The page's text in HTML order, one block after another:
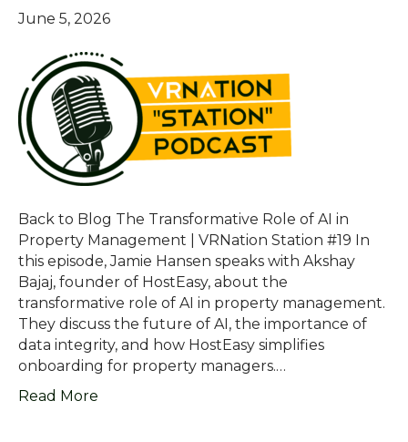
June 5, 2026
Back to Blog The Transformative Role of AI in
Property Management | VRNation Station #19 In
this episode, Jamie Hansen speaks with Akshay
Bajaj, founder of HostEasy, about the
transformative role of AI in property management.
They discuss the future of AI, the importance of
data integrity, and how HostEasy simplifies
onboarding for property managers.…
Read More